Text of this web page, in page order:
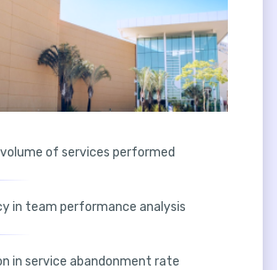
of services performed
in team performance analysis
in service abandonment rate